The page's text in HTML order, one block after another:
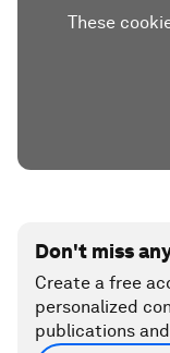
These
Don't miss
Create a free
personalized
publications